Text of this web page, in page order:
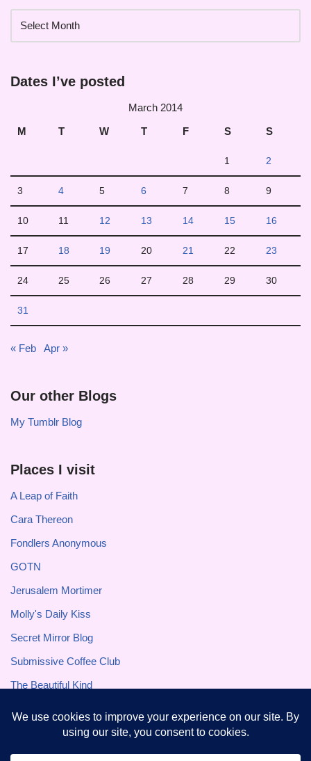
Dates I’ve posted
March 2014
M
T W T F S S
1 2
3 4 5 6 7 8 9
10 11 12 13 14 15 16
17 18 19 20 21 22 23
24 25 26 27 28 29 30
31
« Feb Apr »
Our other Blogs
My Tumblr Blog
Places I visit
A Leap of Faith
Cara Thereon
Fondlers Anonymous
GOTN
Jerusalem Mortimer
Molly's Daily Kiss
Secret Mirror Blog
Submissive Coffee Club
The Beautiful Kind